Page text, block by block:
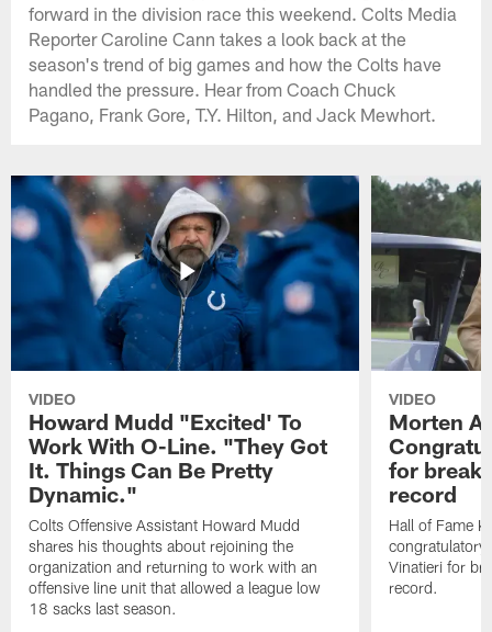
forward in the division race this weekend. Colts Media
Reporter Caroline Cann takes a look back at the
season's trend of big games and how the Colts have
handled the pressure. Hear from Coach Chuck
Pagano, Frank Gore, T.Y. Hilton, and Jack Mewhort.
VIDEO
Howard Mudd "Excited' To
Work With O-Line. "They Got
It. Things Can Be Pretty
Dynamic."
Colts Offensive Assistant Howard Mudd
shares his thoughts about rejoining the
organization and returning to work with an
offensive line unit that allowed a league low
18 sacks last season.
VIDEO
Morten
for
record
Hall of Fame
congratulatory
Vinatieri for
record.